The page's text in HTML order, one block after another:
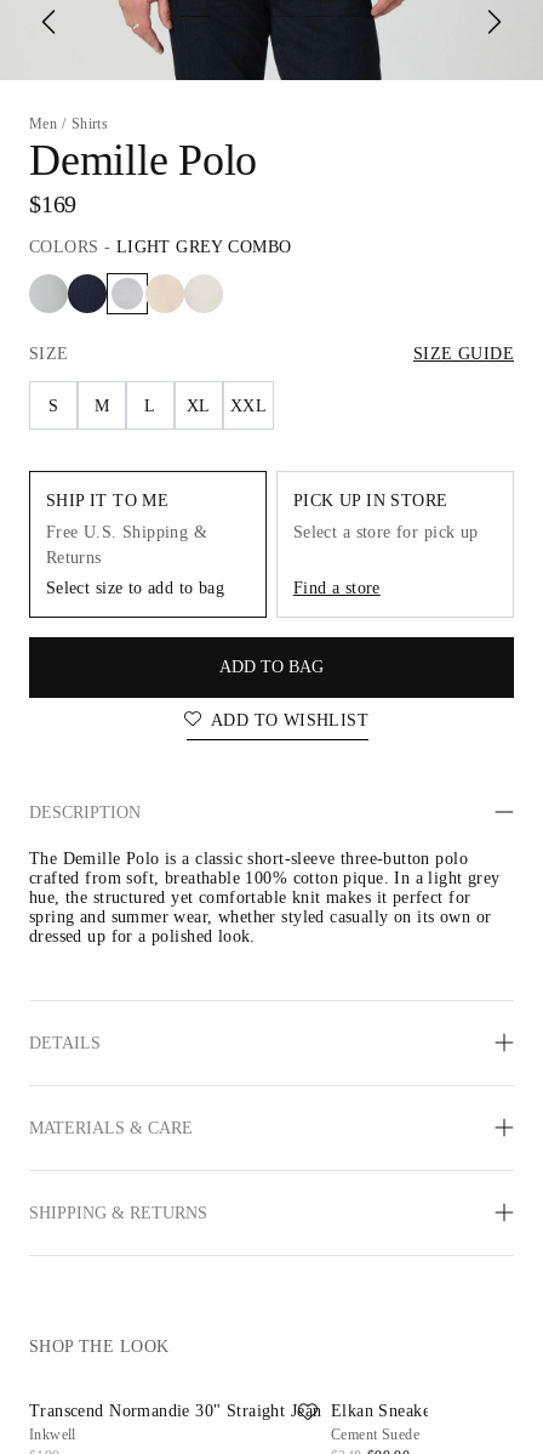
Men / Shirts
Demille Polo
$169
COLORS - LIGHT GREY COMBO
SIZE SIZE GUIDE
S M L XL XXL
SHIP IT TO ME
Free U.S. Shipping &
Returns
Select size to add to bag
PICK UP IN STORE
Select a store for pick up
Find a store
ADD TO BAG
ADD TO WISHLIST
DESCRIPTION
The Demille Polo is a classic short-sleeve three-button polo
crafted from soft, breathable 100% cotton pique. In a light grey
hue, the structured yet comfortable knit makes it perfect for
spring and summer wear, whether styled casually on its own or
dressed up for a polished look.
DETAILS
MATERIALS & CARE
SHIPPING & RETURNS
SHOP THE LOOK
Transcend Normandie 30" Straight Jean
Inkwell
Elkan Sneaker
Cement Suede